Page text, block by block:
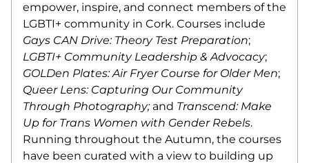
empower, inspire, and connect members of the
Gays CAN Drive: Theory Test Preparation
LGBTI+ Community Leadership & Advocacy
GOLDen Plates: Air Fryer Course for Older Men
Queer Lens: Capturing Our Community
Through Photography; and Transcend: Make
Up for Trans Women with Gender Rebels.
Running throughout the Autumn, the courses
have been curated with a view to building up